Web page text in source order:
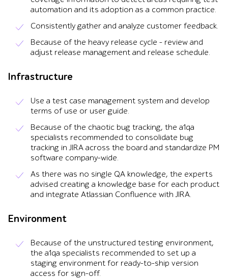
automation and its adoption as a common practice.
Consistently gather and analyze customer feedback.
Because of the heavy release cycle – review and
adjust release management and release schedule.
Infrastructure
Use a test case management system and develop
terms of use or user guide.
Because of the chaotic bug tracking, the a1qa
specialists recommended to consolidate bug
tracking in JIRA across the board and standardize PM
software company-wide.
As there was no single QA knowledge, the experts
advised creating a knowledge base for each product
and integrate Atlassian Confluence with JIRA.
Environment
Because of the unstructured testing environment,
the a1qa specialists recommended to set up a
staging environment for ready-to-ship version
access for sign-off.